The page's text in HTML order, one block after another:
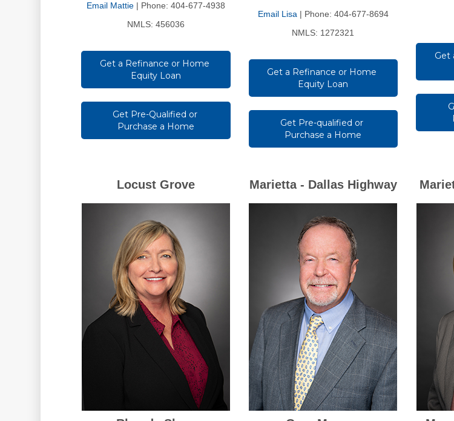
Email Mattie | Phone: 404-677-4938
NMLS: 456036
Get a Refinance or Home
Equity Loan
Get Pre-Qualified or
Purchase a Home
Email Lisa | Phone: 404-677-8694
NMLS: 1272321
Get a Refinance or Home
Equity Loan
Get Pre-qualified or
Purchase a Home
Get
Locust Grove Marietta - Dallas Highway